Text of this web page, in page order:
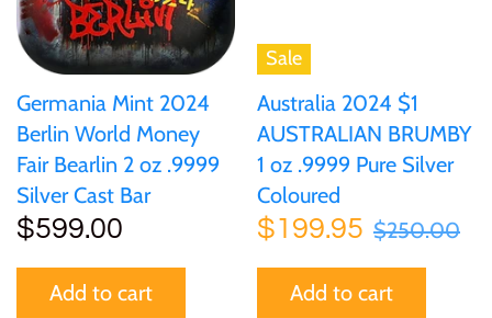
Germania Mint 2024
Berlin World Money
Fair Bearlin 2 oz .9999
Silver Cast Bar
$599.00
Add to cart
Sale
Australia 2024 $1
AUSTRALIAN BRUMBY
1 oz .9999 Pure Silver
Coloured
$199.95 $250.00
Add to cart